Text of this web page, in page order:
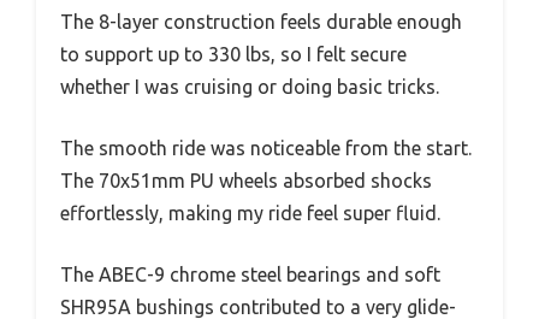
The 8-layer construction feels durable enough
to support up to 330 lbs, so I felt secure
whether I was cruising or doing basic tricks.
The smooth ride was noticeable from the start.
The 70x51mm PU wheels absorbed shocks
effortlessly, making my ride feel super fluid.
The ABEC-9 chrome steel bearings and soft
SHR95A bushings contributed to a very glide-